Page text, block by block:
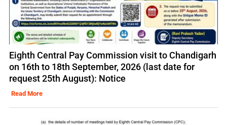
Eighth Central Pay Commission visit to Chandigarh
on 16th to 18th September, 2026 (last date for
request 25th August): Notice
Read More